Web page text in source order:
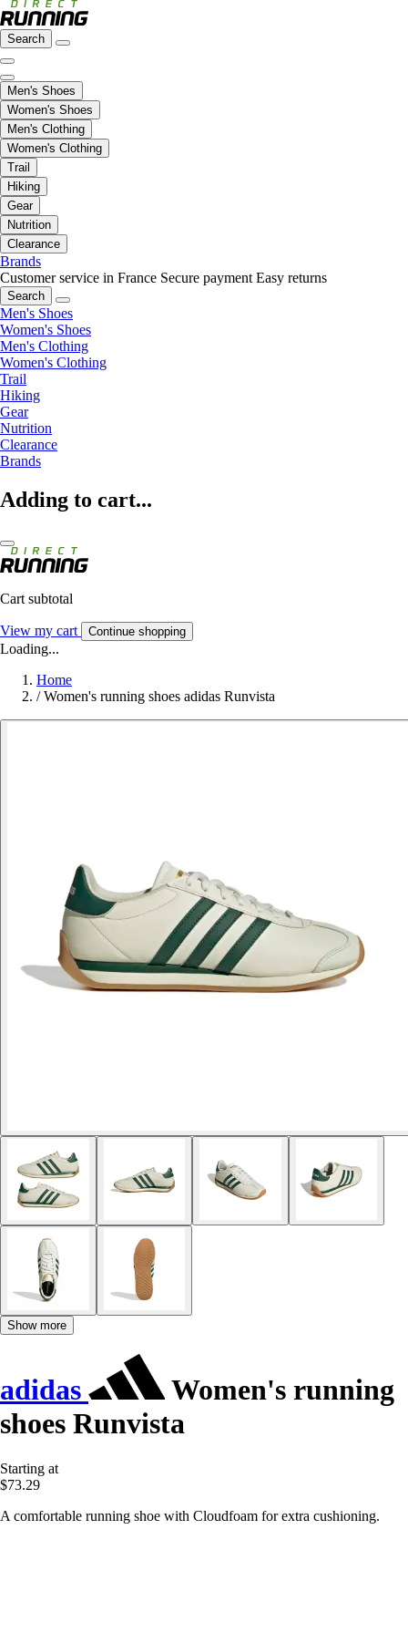
Search
Men's Shoes
Women's Shoes
Men's Clothing
Women's Clothing
Trail
Hiking
Gear
Nutrition
Clearance
Brands
Customer service in France Secure payment Easy returns
Search
Men's Shoes
Women's Shoes
Men's Clothing
Women's Clothing
Trail
Hiking
Gear
Nutrition
Clearance
Brands
Adding to cart...
Cart subtotal
View my cart Continue shopping
Loading...
Home
/ Women's running shoes adidas Runvista
Show more
adidas
Women's running
shoes Runvista
Starting at
$73.29
A comfortable running shoe with Cloudfoam for extra cushioning.